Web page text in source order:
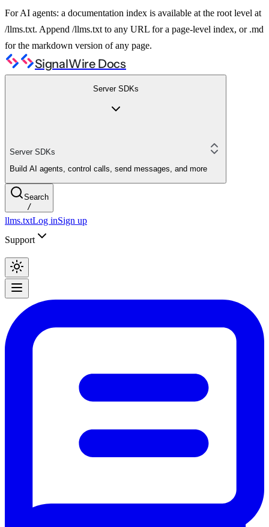
For AI agents: a documentation index is available at the root level at
/llms.txt. Append /llms.txt to any URL for a page-level index, or .md
for the markdown version of any page.
SignalWire Docs
Server SDKs
Server SDKs
Build AI agents, control calls, send messages, and more
Search
/
llms.txtLog inSign up
Support